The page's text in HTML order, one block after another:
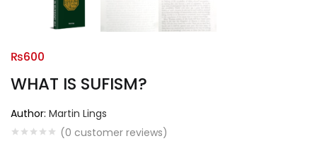
WHAT IS SUFISM?
Author: Martin Lings
(0 customer reviews)
₨600